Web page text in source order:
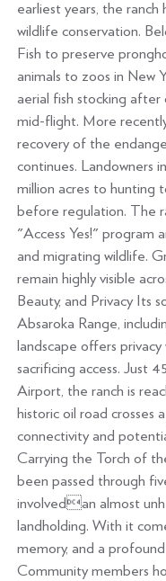
earliest years, the
wildlife conservation.
Fish to preserve
animals to zoos in New
aerial fish stocking after
mid-flight. More
recovery of the
continues. Landowners
million acres to hunting
before regulation. The
"Access Yes!" program
and migrating wildlife.
remain highly visible
Beauty, and Privacy Its
Absaroka Range,
landscape offers
sacrificing access. Just
Airport, the ranch is
historic oil road crosses
connectivity and
Carrying the Torch of
been passed through
involvedan almost
landholding. With it
memory, and a
Community members